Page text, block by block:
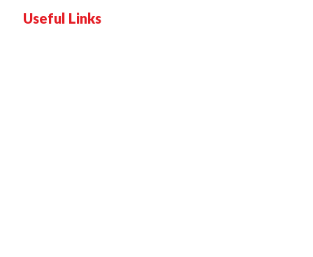
Useful Links